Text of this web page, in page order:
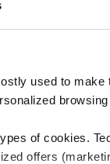
used to
of cookies.
offers